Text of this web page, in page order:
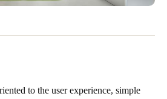
to the user experience, simple